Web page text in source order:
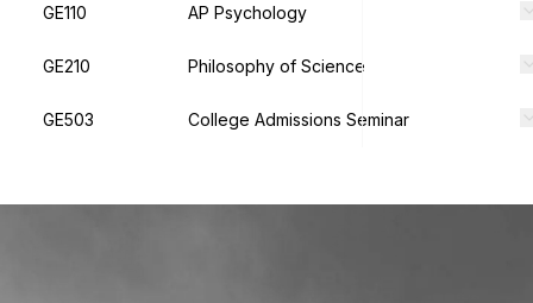
GE110 AP Psychology
GE210 Philosophy of Science
GE503 College Admissions Seminar